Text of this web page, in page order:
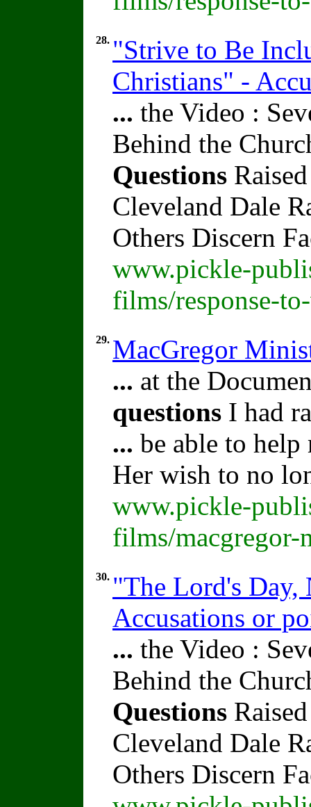
28. "Strive to Be
Christians" -
... the Video :
Behind the
Questions
Cleveland Dale
Others Discern
www.pickle-
films/response-
29. MacGregor
... at the
questions I had
... be able to
Her wish to no
www.pickle-
films/
30. "The Lord's Day,
Accusations or
... the Video :
Behind the
Questions
Cleveland Dale
Others Discern